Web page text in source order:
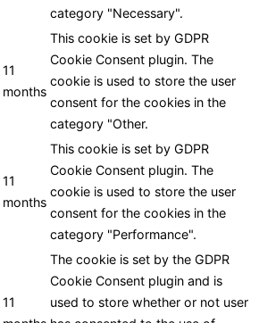
category "Necessary".
11
months
This cookie is set by GDPR
Cookie Consent plugin. The
cookie is used to store the user
consent for the cookies in the
category "Other.
11
months
This cookie is set by GDPR
Cookie Consent plugin. The
cookie is used to store the user
consent for the cookies in the
category "Performance".
11
The cookie is set by the GDPR
Cookie Consent plugin and is
used to store whether or not user